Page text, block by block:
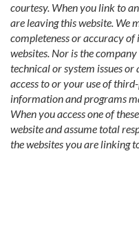
courtesy. When you link to
are leaving this website. We
completeness or accuracy
websites. Nor is the
technical or system issues
access to or your use of
information and programs
When you access one of
website and assume total
the websites you are linking